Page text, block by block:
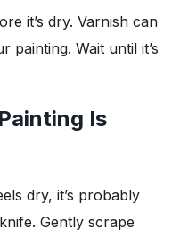
it’s dry. Varnish can
painting. Wait until it’s
Is
dry, it’s probably
Gently scrape